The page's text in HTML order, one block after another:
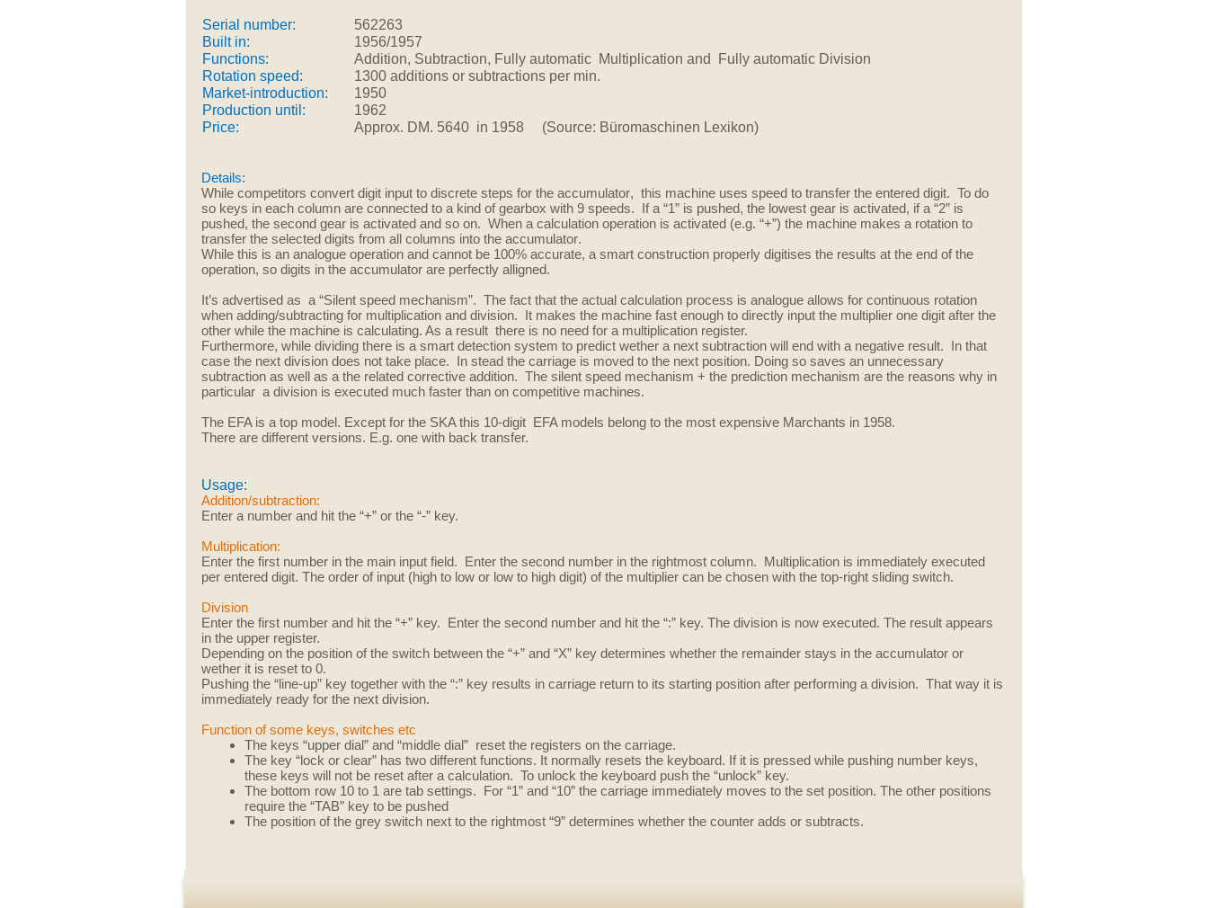
Details:
While competitors convert digitinput to discrete steps for the accumulator, this machine uses speed to transfer the entered digit. To do
so keys in each column are connected to a kind of gearbox with 9 speeds. If a “1” is pushed, the lowest gear is activated, if a “2” is
pushed, the second gear is activated and so on. When a calculation operation is activated (e.g. “+”) the machine makes a rotation to
transfer the selected digits from all columns into the accumulator.
While this is an analogue operation and cannot be 100% accurate, a smart construction properly digitises the results at the end of the
operation, so digits in the accumulator are perfectly alligned.
It’s advertised as a “Silent speed mechanism”. The fact that the actual calculation process is analogue allows for continuous rotation
when adding/subtracting for multiplication and division. It makes the machine fast enough to directly input the multiplier one digit after the
other while the machine is calculating. As a result there is no need for a multiplication register.
Furthermore, while dividing there is a smart detection system to predict wether a next subtraction will end with a negative result. In that
case the next division does not take place. In stead the carriage is moved to the next position. Doing so saves an unnecessary
subtraction as well as a the related corrective addition. The silent speed mechanism + the prediction mechanism are the reasons why in
particular a division is executed much faster than on competitive machines.
The EFA is a top model. Except for the SKA this 10-digit EFA models belong to the most expensive Marchants in 1958.
There are different versions. E.g. one with back transfer.
Usage:
Addition/subtraction:
Enter a number and hit the “+” or the “-” key.
Multiplication:
Enter the first number in the main input field. Enter the second number in the rightmost column. Multiplication is immediately executed
per entered digit. The order of input (high to low or low to high digit) of the multiplier can be chosen with the top-right sliding switch.
Division
Enter the first number and hit the “+” key. Enter the second number and hit the “:” key. The division is now executed. The result appears
in the upper register.
Depending on the position of the switch between the “+” and “X” key determines whether the remainder stays in the accumulator or
wether it is reset to 0.
Pushing the “line-up” key together with the “:” key results in carriage return to its starting position after performing a division. That way it is
immediately ready for the next division.
Function of some keys, switches etc
The keys “upper dial” and “middle dial” reset the registers on the carriage.
The key “lock or clear” has two different functions. It normally resets the keyboard. If it is pressed while pushing number keys,
these keys will not be reset after a calculation. To unlock the keyboard push the “unlock” key.
The bottom row 10 to 1 are tab settings. For “1” and “10” the carriage immediately moves to the set position. The other positions
require the “TAB” key to be pushed
The position of the grey switch next to the rightmost “9” determines whether the counter adds or subtracts.
Serial number:
Built in:
Functions:
Rotation speed:
Market-introduction:
Production until:
Price:
562263
1956/1957
Addition, Subtraction, Fully automatic Multiplication and Fully automatic Division
1300 additions or subtractions per min.
1950
1962
Approx. DM. 5640 in 1958 (Source: Büromaschinen Lexikon)